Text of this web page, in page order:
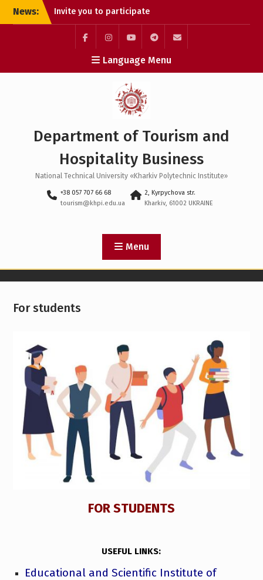
SkipNews:
Invite you to participate
in the round table
“Tourism, Hospitality,
Creative Industries: Key
Trends of Interaction and
Development”
CAREER GUIDANCE MEETING
OF THE DEPARTMENT WITH
THE STUDENTS OF KHARKIV
OPEN LECTURE BY THE
STAKEHOLDER OF THE
DEPARTMENT OF VALENTINA
KHOLODOK
FacebookInstagramYoutube Telegram
Language Menu
Department of Tourism and
Hospitality Business
National Technical University «Kharkiv Polytechnic Institute»
+38 057 707 66 68
tourism@khpi.edu.ua
2, Kyrpychova str.
Kharkiv, 61002 UKRAINE
Menu
For students
FOR STUDENTS
USEFUL LINKS:
Educational and Scientific Institute of